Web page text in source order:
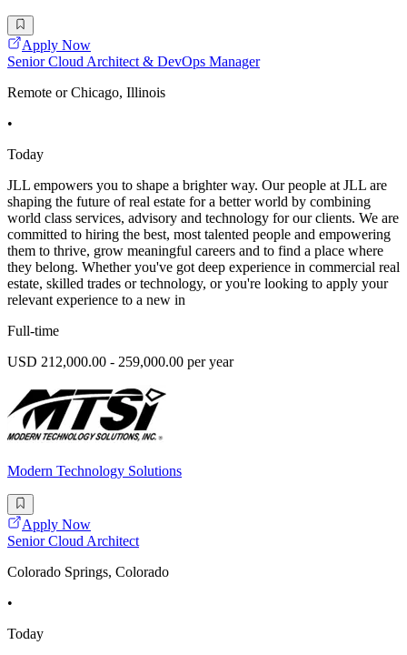
Apply Now
Senior Cloud Architect & DevOps Manager
Remote or Chicago, Illinois
•
Today
JLL empowers you to shape a brighter way. Our people at JLL are
shaping the future of real estate for a better world by combining
world class services, advisory and technology for our clients. We are
committed to hiring the best, most talented people and empowering
them to thrive, grow meaningful careers and to find a place where
they belong. Whether you've got deep experience in commercial real
estate, skilled trades or technology, or you're looking to apply your
relevant experience to a new in
Full-time
USD 212,000.00 - 259,000.00 per year
Modern Technology Solutions
Apply Now
Senior Cloud Architect
Colorado Springs, Colorado
•
Today